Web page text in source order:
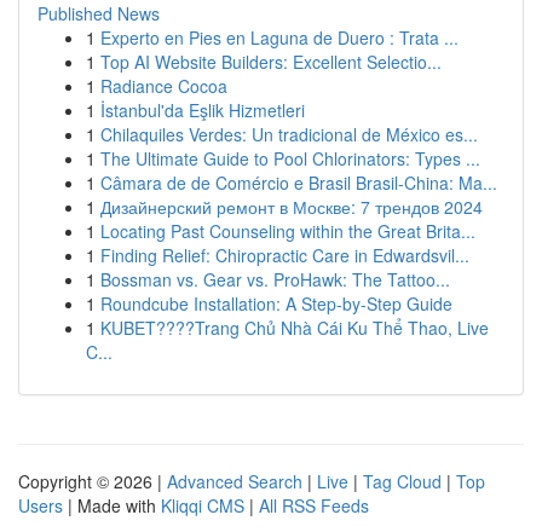
Published News
1 Experto en Pies en Laguna de Duero : Trata ...
1 Top AI Website Builders: Excellent Selectio...
1 Radiance Cocoa
1 İstanbul'da Eşlik Hizmetleri
1 Chilaquiles Verdes: Un tradicional de México es...
1 The Ultimate Guide to Pool Chlorinators: Types ...
1 Câmara de de Comércio e Brasil Brasil-China: Ma...
1 Дизайнерский ремонт в Москве: 7 трендов 2024
1 Locating Past Counseling within the Great Brita...
1 Finding Relief: Chiropractic Care in Edwardsvil...
1 Bossman vs. Gear vs. ProHawk: The Tattoo...
1 Roundcube Installation: A Step-by-Step Guide
1 KUBET????️Trang Chủ Nhà Cái Ku Thể Thao, Live
C...
Copyright © 2026 | Advanced Search | Live | Tag Cloud | Top
Users | Made with Kliqqi CMS | All RSS Feeds